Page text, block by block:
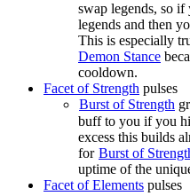
swap legends, so
legends and then
This is especially
Demon Stance
cooldown.
Facet of Strength pulses
Burst of Strength
buff to you if you
excess this builds
for Burst of
uptime of the
Facet of Elements pulses